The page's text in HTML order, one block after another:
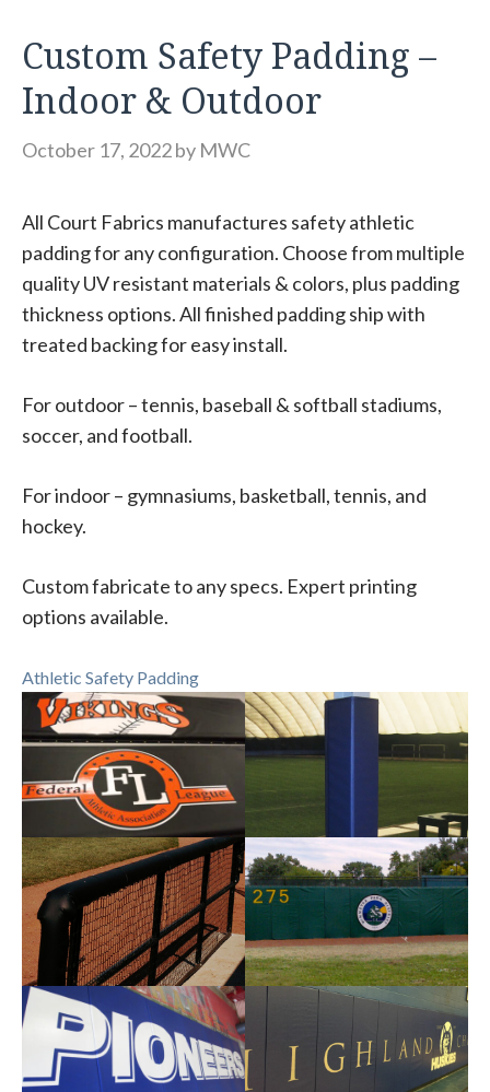
Custom Safety Padding –
Indoor & Outdoor
October 17, 2022by MWC
All Court Fabrics manufactures safety athletic
padding for any configuration. Choose from multiple
quality UV resistant materials & colors, plus padding
thickness options. All finished padding ship with
treated backing for easy install.
For outdoor – tennis, baseball & softball stadiums,
soccer, and football.
For indoor – gymnasiums, basketball, tennis, and
hockey.
Custom fabricate to any specs. Expert printing
options available.
Athletic Safety Padding